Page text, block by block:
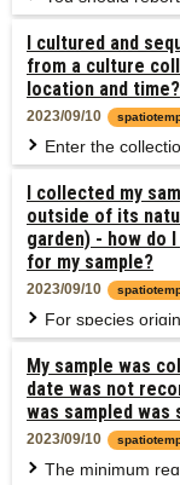
I cultured and
from a culture
location and time?
2023/09/10
Enter the collection code and ID in [culture_collection](/biosample/attribute-e.html#culture_collection), and provide original location and date recorded in the collection. If original information is not known, use "missing: lab stock" of [missing values](/biosample/submission-e.html#missing-value-reporting). If
I collected my
outside of its
garden) - how do
for my sample?
2023/09/10
For species originating elsewhere to where the sample was originally collected e.g. species in a museum, zoo, aquaculture,
My sample was
date was not
was sampled
2023/09/10
The minimum requirement is the name of the ocean/sea (or country) of the collection event